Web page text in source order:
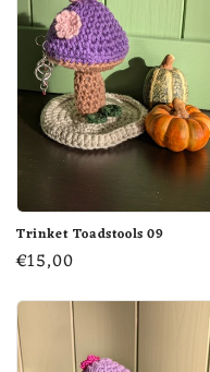
Trinket Toadstools 09
Regular
€15,00